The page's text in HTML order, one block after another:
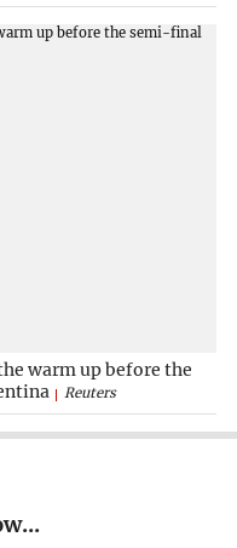
warm up before the
Reuters